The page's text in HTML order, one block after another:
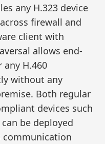
any H.323 device
firewall and
client with
allows end-
H.460
without any
Both regular
devices such
be deployed
communication